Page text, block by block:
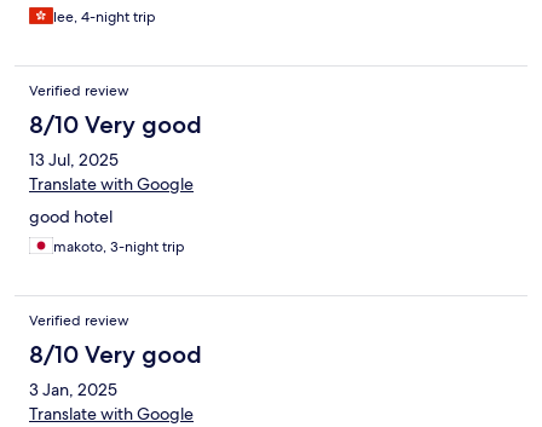
lee, 4-night trip
Verified review
8/10 Very good
13 Jul, 2025
Translate with Google
good hotel
makoto, 3-night trip
Verified review
8/10 Very good
3 Jan, 2025
Translate with Google